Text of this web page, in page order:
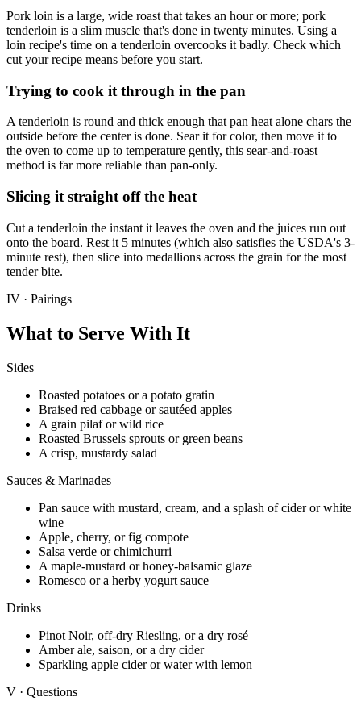
Pork loin is a large, wide roast that takes an hour or more; pork
tenderloin is a slim muscle that's done in twenty minutes. Using a
loin recipe's time on a tenderloin overcooks it badly. Check which
cut your recipe means before you start.
Trying to cook it through in the pan
A tenderloin is round and thick enough that pan heat alone chars the
outside before the center is done. Sear it for color, then move it to
the oven to come up to temperature gently, this sear-and-roast
method is far more reliable than pan-only.
Slicing it straight off the heat
Cut a tenderloin the instant it leaves the oven and the juices run out
onto the board. Rest it 5 minutes (which also satisfies the USDA's 3-
minute rest), then slice into medallions across the grain for the most
tender bite.
IV · Pairings
What to Serve With It
Sides
Roasted potatoes or a potato gratin
Braised red cabbage or sautéed apples
A grain pilaf or wild rice
Roasted Brussels sprouts or green beans
A crisp, mustardy salad
Sauces & Marinades
Pan sauce with mustard, cream, and a splash of cider or white
wine
Apple, cherry, or fig compote
Salsa verde or chimichurri
A maple-mustard or honey-balsamic glaze
Romesco or a herby yogurt sauce
Drinks
Pinot Noir, off-dry Riesling, or a dry rosé
Amber ale, saison, or a dry cider
Sparkling apple cider or water with lemon
V · Questions